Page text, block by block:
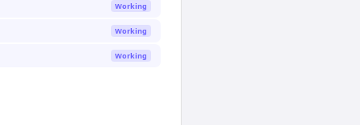
Working
Working
Working